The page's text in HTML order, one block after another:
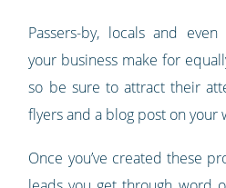
Passers-by, locals and
your business make for
so be sure to attract their
flyers and a blog post on your
Once you’ve created these